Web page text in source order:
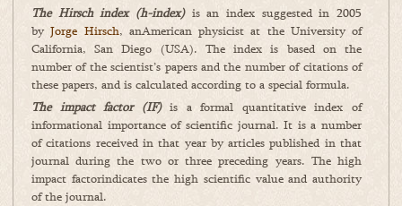
The Hirsch index (h-index)is an index suggested in 2005
byJorge Hirsch, anAmerican physicist at the University of
California, San Diego (USA). The index is based on the
number of the scientist’s papers and the number of citations of
these papers, and is calculated according to a special formula.
Theimpact factor (IF)is a formal quantitative index of
informational importance of scientific journal. It is a number
of citations received in that year by articles published in that
journal during the two or three preceding years. The high
impact factorindicates the high scientific value and authority
of the journal.